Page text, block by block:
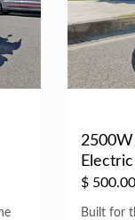
$ 500.00
Built for